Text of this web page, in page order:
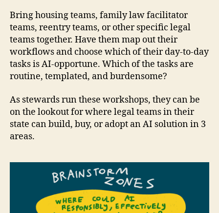
Bring housing teams, family law facilitator
teams, reentry teams, or other specific legal
teams together. Have them map out their
workflows and choose which of their day-to-day
tasks is AI-opportune. Which of the tasks are
routine, templated, and burdensome?
As stewards run these workshops, they can be
on the lookout for where legal teams in their
state can build, buy, or adopt an AI solution in 3
areas.